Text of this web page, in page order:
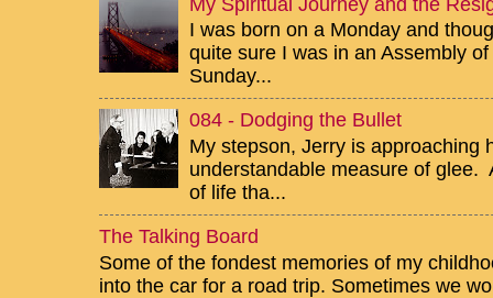
I was born on a Monday and
quite sure I was in an Assembly
Sunday...
084 - Dodging the Bullet
My stepson, Jerry is approaching
understandable measure of glee.
of life tha...
The Talking Board
Some of the fondest memories of my
into the car for a road trip. Sometimes we